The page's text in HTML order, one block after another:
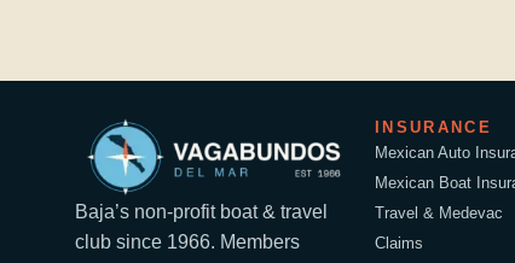
Baja’s non-profit boat & travel
club since 1966. Members
INSURANCE
Mexican Auto
Mexican Boat
Travel & Medevac
Claims